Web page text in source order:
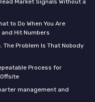
Market Signals Without a
to Do When You Are
Hit Numbers
Problem Is That Nobody
Process for
management and